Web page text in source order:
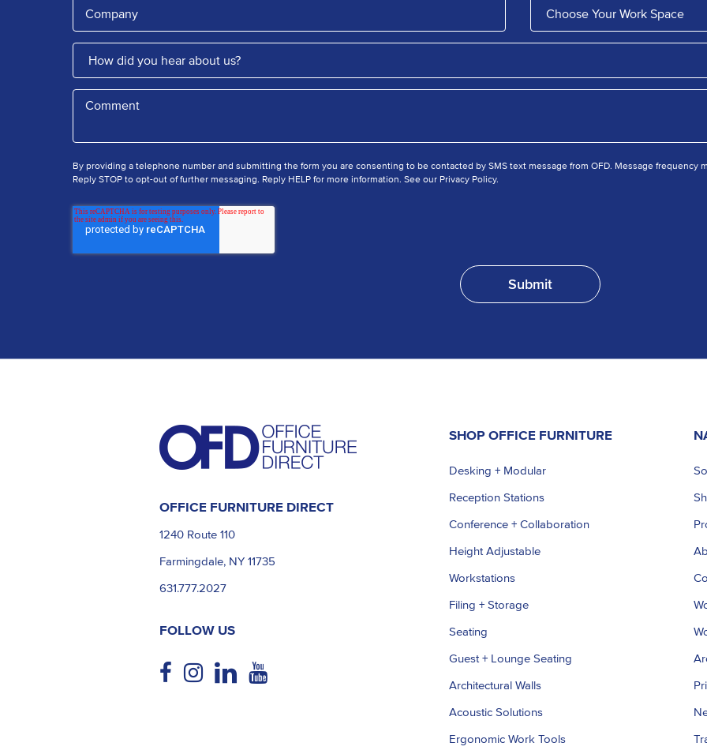
By providing a telephone number and submitting the form you are consenting to be contacted by SMS text message from OFD. Message frequency
Reply STOP to opt-out of further messaging. Reply HELP for more information. See our Privacy Policy.
OFFICE FURNITURE DIRECT
1240 Route 110
Farmingdale, NY 11735
631.777.2027
FOLLOW US
SHOP OFFICE FURNITURE
Desking + Modular
Reception Stations
Conference + Collaboration
Height Adjustable
Workstations
Filing + Storage
Seating
Guest + Lounge Seating
Architectural Walls
Acoustic Solutions
Ergonomic Work Tools